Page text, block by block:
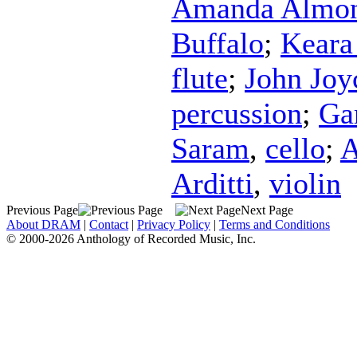
Amanda
Buffalo;
flute; John
percussion;
Saram, cello;
Arditti, violin
Previous Page
Next Page
About DRAM | Contact | Privacy Policy | Terms and Conditions
© 2000-2026 Anthology of Recorded Music, Inc.